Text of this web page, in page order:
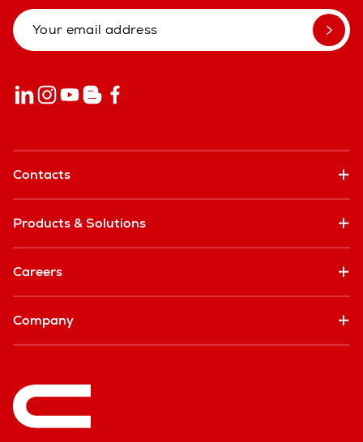
Contacts
Products & Solutions
Careers
Company